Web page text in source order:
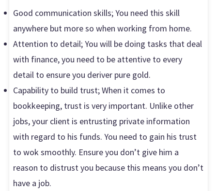
Good communication skills; You need this skill
anywhere but more so when working from home.
Attention to detail; You will be doing tasks that deal
with finance, you need to be attentive to every
detail to ensure you deriver pure gold.
Capability to build trust; When it comes to
bookkeeping, trust is very important. Unlike other
jobs, your client is entrusting private information
with regard to his funds. You need to gain his trust
to wok smoothly. Ensure you don’t give him a
reason to distrust you because this means you don’t
have a job.